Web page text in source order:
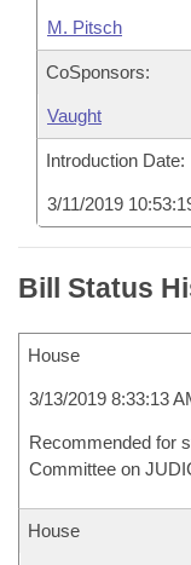
M. Pitsch
CoSponsors:
Vaught
Introduction Date:
3/11/2019
Bill Status
House
3/13/2019 8:33:13
Recommended for
Committee on
House